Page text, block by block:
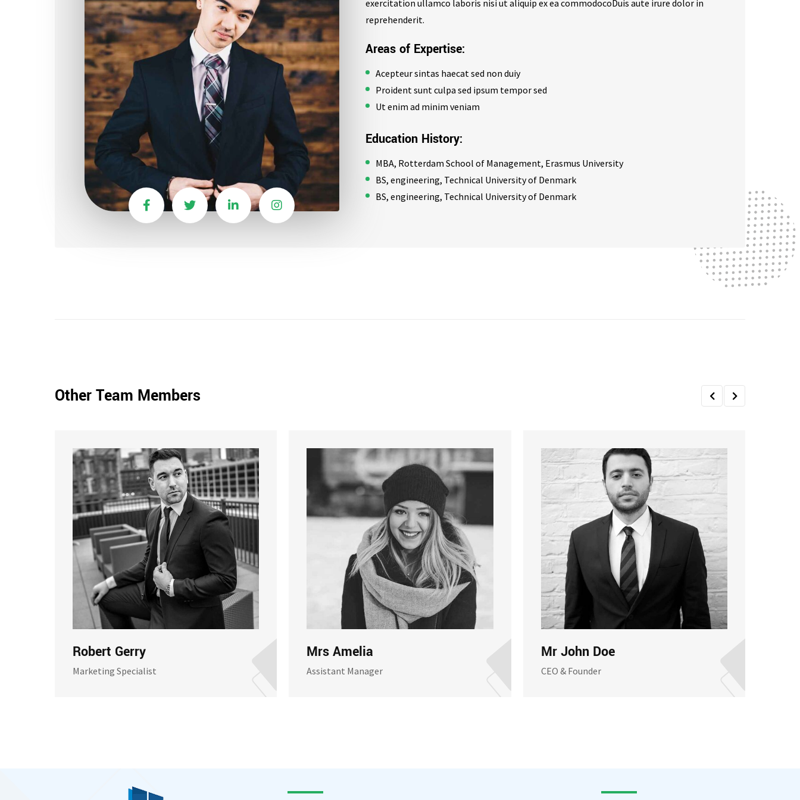
exercitation ullamco laboris nisi ut aliquip ex ea commodocoDuis aute irure dolor in
reprehenderit.
Areas of Expertise:
Acepteur sintas haecat sed non duiy
Proident sunt culpa sed ipsum tempor sed
Ut enim ad minim veniam
Education History:
MBA, Rotterdam School of Management, Erasmus University
BS, engineering, Technical University of Denmark
BS, engineering, Technical University of Denmark
Other Team Members
Robert Gerry
Marketing Specialist
Mrs Amelia
Assistant Manager
Mr John Doe
CEO & Founder